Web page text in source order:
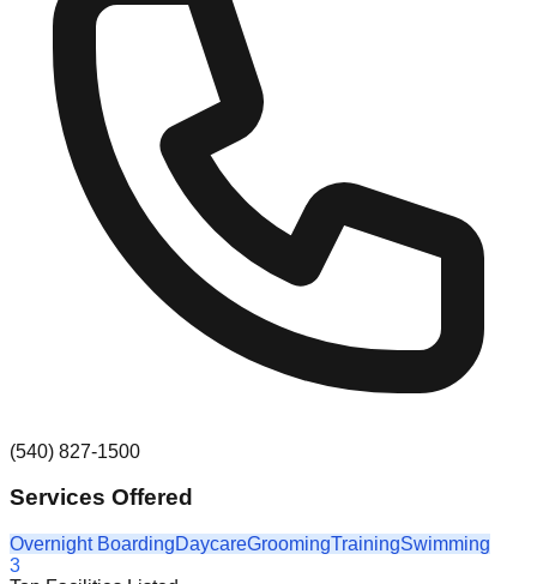
(540) 827-1500
Services Offered
Overnight BoardingDaycareGroomingTrainingSwimming
3